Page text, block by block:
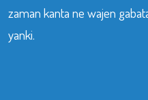
zaman kanta ne wajen
yanki.